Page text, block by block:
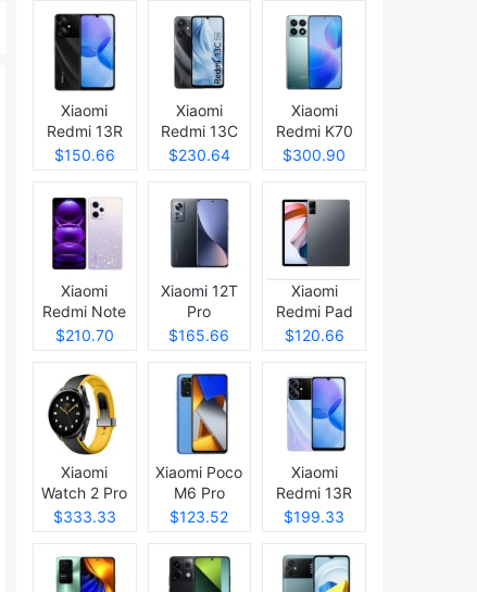
Xiaomi
Redmi 13R
$150.66
Xiaomi
Redmi 13C
5G
$230.64
Xiaomi
Redmi K70
Pro
$300.90
Xiaomi
Redmi Note
12 (China)
$210.70
Xiaomi 12T
Pro
$165.66
Xiaomi
Redmi Pad
$120.66
Xiaomi
Watch 2 Pro
$333.33
Xiaomi Poco
M6 Pro
$123.52
Xiaomi
Redmi 13R
$199.33